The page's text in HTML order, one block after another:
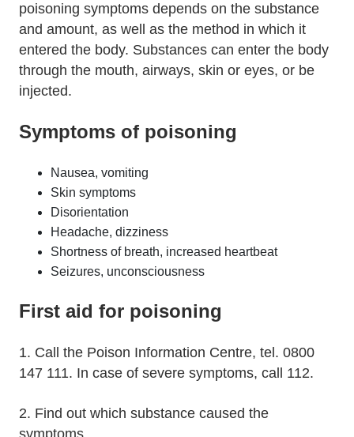
poisoning symptoms depends on the substance
and amount, as well as the method in which it
entered the body. Substances can enter the body
through the mouth, airways, skin or eyes, or be
injected.
Symptoms of poisoning
Nausea, vomiting
Skin symptoms
Disorientation
Headache, dizziness
Shortness of breath, increased heartbeat
Seizures, unconsciousness
First aid for poisoning
1. Call the Poison Information Centre, tel. 0800
147 111. In case of severe symptoms, call 112.
2. Find out which substance caused the
symptoms.